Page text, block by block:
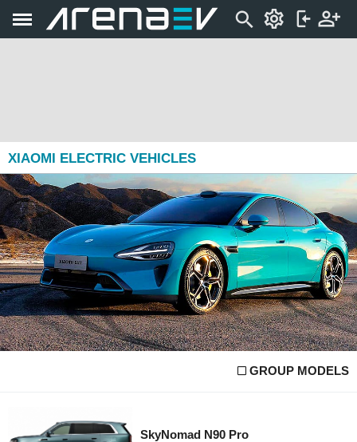
XIAOMI ELECTRIC VEHICLES
GROUP MODELS
SkyNomad N90 Pro